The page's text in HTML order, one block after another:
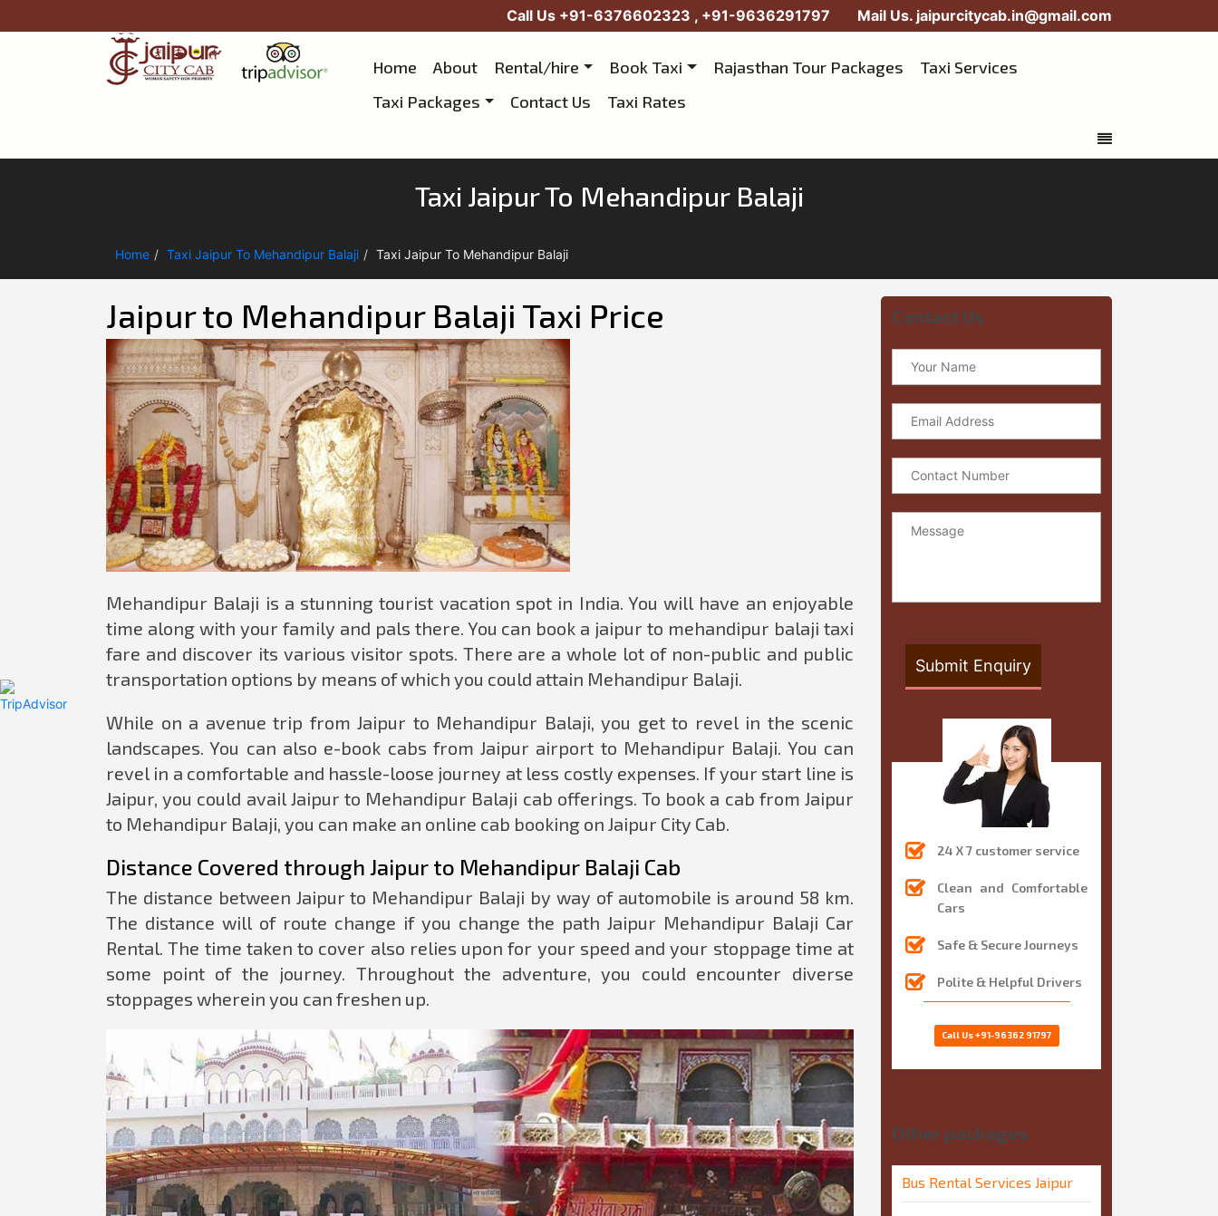
Mail Us. jaipurcitycab.in@gmail.com
Call Us +91-6376602323 , +91-9636291797
Home About Rental/hire Book Taxi Rajasthan Tour Packages
Taxi Services
Taxi Packages
Contact Us Taxi Rates
Taxi Jaipur To Mehandipur Balaji
Home Taxi Jaipur To Mehandipur Balaji Taxi Jaipur To Mehandipur Balaji
Jaipur to Mehandipur Balaji Taxi Price
Mehandipur Balaji is a stunning tourist vacation spot in India. You will have an enjoyable
time along with your family and pals there. You can book a jaipur to mehandipur balaji taxi
fare and discover its various visitor spots. There are a whole lot of non-public and public
transportation options by means of which you could attain Mehandipur Balaji.
While on a avenue trip from Jaipur to Mehandipur Balaji, you get to revel in the scenic
landscapes. You can also e-book cabs from Jaipur airport to Mehandipur Balaji. You can
revel in a comfortable and hassle-loose journey at less costly expenses. If your start line is
Jaipur, you could avail Jaipur to Mehandipur Balaji cab offerings. To book a cab from Jaipur
to Mehandipur Balaji, you can make an online cab booking on Jaipur City Cab.
Distance Covered through Jaipur to Mehandipur Balaji Cab
The distance between Jaipur to Mehandipur Balaji by way of automobile is around 58 km.
The distance will of route change if you change the path Jaipur Mehandipur Balaji Car
Rental. The time taken to cover also relies upon for your speed and your stoppage time at
some point of the journey. Throughout the adventure, you could encounter diverse
stoppages wherein you can freshen up.
Contact Us
24 X 7 customer service
Clean and Comfortable
Cars
Safe & Secure Journeys
Polite & Helpful Drivers
Call Us+91-96362 91797
Other packages
Bus Rental Services Jaipur